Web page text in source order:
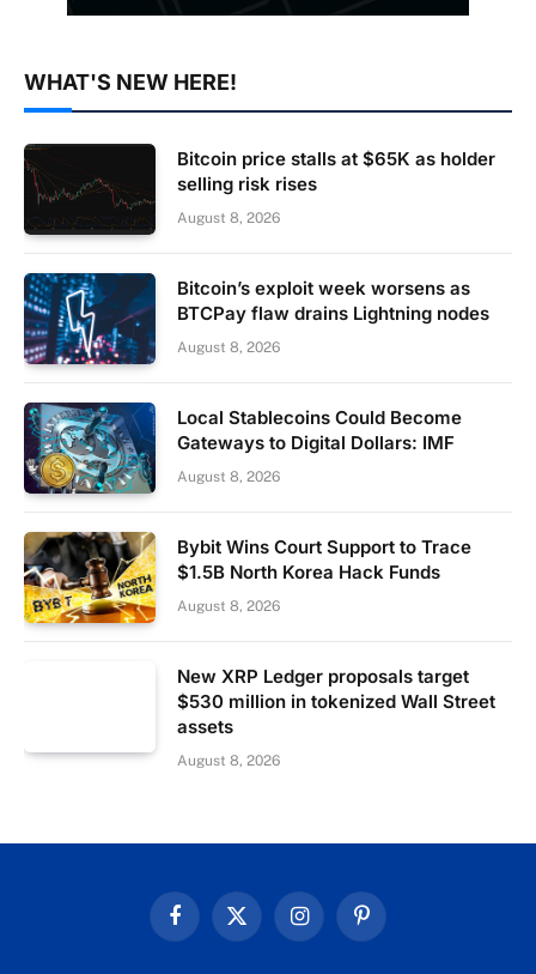
WHAT'S NEW HERE!
Bitcoin price stalls at $65K as holder
selling risk rises
August 8, 2026
Bitcoin’s exploit week worsens as
BTCPay flaw drains Lightning nodes
August 8, 2026
Local Stablecoins Could Become
Gateways to Digital Dollars: IMF
August 8, 2026
Bybit Wins Court Support to Trace
$1.5B North Korea Hack Funds
August 8, 2026
New XRP Ledger proposals target
$530 million in tokenized Wall Street
assets
August 8, 2026
FacebookX
InstagramPinterest